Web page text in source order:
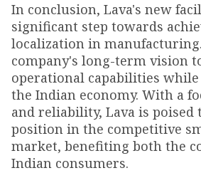
In conclusion, Lava's new
significant step towards
localization in
company's long-term vision
operational capabilities
the Indian economy. With a
and reliability, Lava is
position in the competitive
market, benefiting both the
Indian consumers.